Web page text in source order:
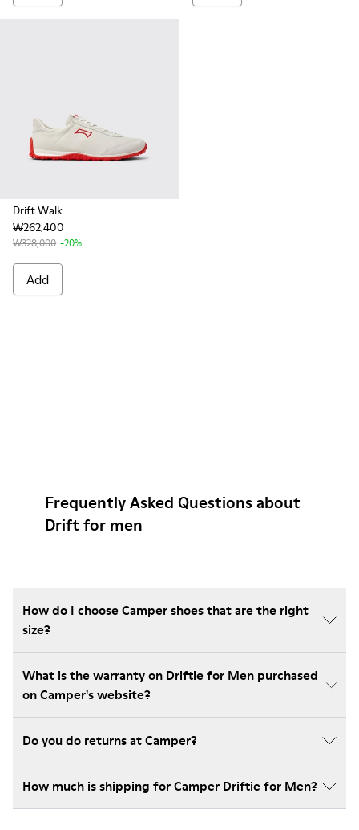
Drift Walk
₩262,400
₩328,000 -20%
Add
Frequently Asked Questions about
Drift for men
How do I choose Camper shoes that are the right
size?
What is the warranty on Driftie for Men purchased
on Camper's website?
Do you do returns at Camper?
How much is shipping for Camper Driftie for Men?